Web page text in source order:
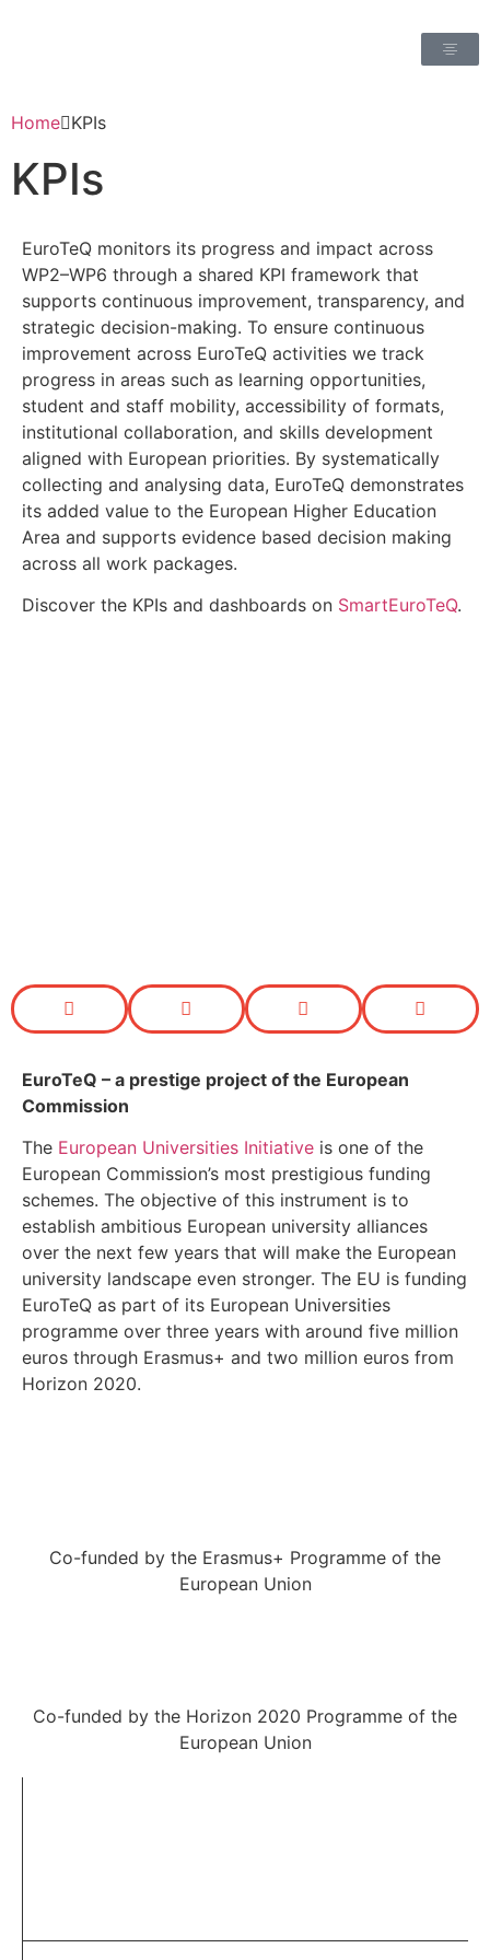
Home KPIs
KPIs
EuroTeQ monitors its progress and impact across
WP2–WP6 through a shared KPI framework that
supports continuous improvement, transparency, and
strategic decision-making. To ensure continuous
improvement across EuroTeQ activities we track
progress in areas such as learning opportunities,
student and staff mobility, accessibility of formats,
institutional collaboration, and skills development
aligned with European priorities. By systematically
collecting and analysing data, EuroTeQ demonstrates
its added value to the European Higher Education
Area and supports evidence based decision making
across all work packages.
Discover the KPIs and dashboards on SmartEuroTeQ.
EuroTeQ – a prestige project of the European
Commission
The European Universities Initiative is one of the
European Commission’s most prestigious funding
schemes. The objective of this instrument is to
establish ambitious European university alliances
over the next few years that will make the European
university landscape even stronger. The EU is funding
EuroTeQ as part of its European Universities
programme over three years with around five million
euros through Erasmus+ and two million euros from
Horizon 2020.
Co-funded by the Erasmus+ Programme of the
European Union
Co-funded by the Horizon 2020 Programme of the
European Union